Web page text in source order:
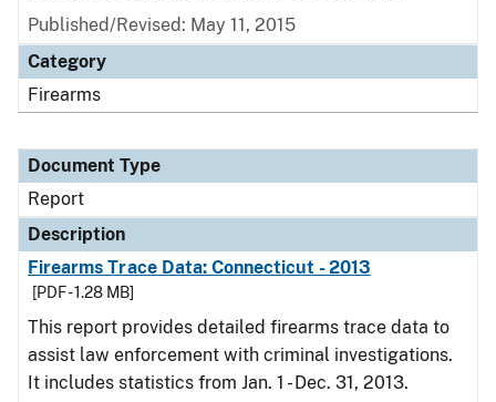
Published/Revised: May 11, 2015
Category
Firearms
Document Type
Report
Description
Firearms Trace Data: Connecticut - 2013
[PDF - 1.28 MB]
This report provides detailed firearms trace data to
assist law enforcement with criminal investigations.
It includes statistics from Jan. 1 - Dec. 31, 2013.